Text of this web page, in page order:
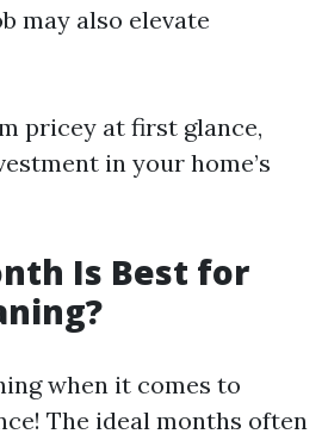
may also elevate
pricey at first glance,
in your home’s
Is Best for
when it comes to
The ideal months often